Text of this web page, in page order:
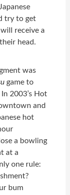
try to get
receive a
head.
was
game to
In 2003’s Hot
and
hot
a bowling
at a
one rule:
bum